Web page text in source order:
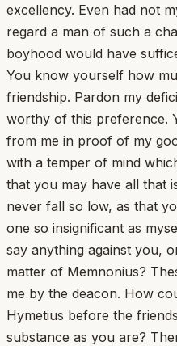
excellency. Even had not
regard a man of such a
boyhood would have
You know yourself how
friendship. Pardon my
worthy of this preference.
from me in proof of my
with a temper of mind
that you may have all that
never fall so low, as that
one so insignificant as
say anything against you,
matter of Memnonius?
me by the deacon. How
Hymetius before the
substance as you are?